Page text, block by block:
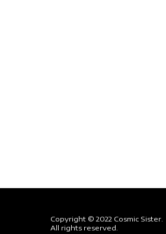
Copyright © 2022 Cosmic Sister.
All rights reserved.